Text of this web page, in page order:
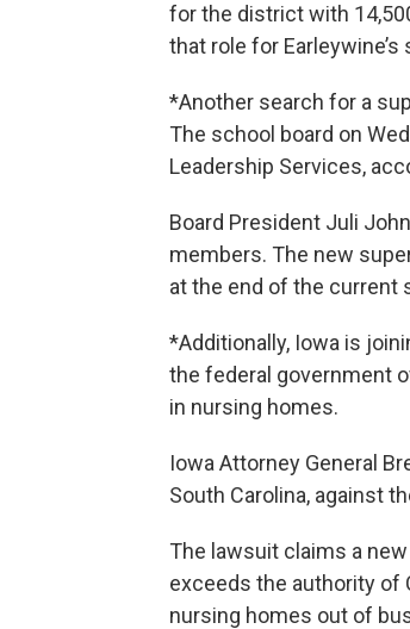
for the district with
that role for
*Another search for a
The school board on
Leadership Services,
Board President Juli
members. The new
at the end of the current
*Additionally, Iowa is
the federal government
in nursing homes.
Iowa Attorney General
South Carolina, against
The lawsuit claims a
exceeds the authority of
nursing homes out of